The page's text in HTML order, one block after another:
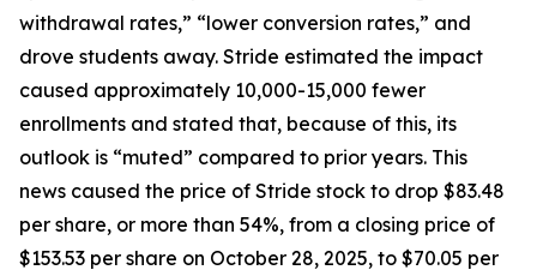
withdrawal rates,” “lower conversion rates,” and
drove students away. Stride estimated the impact
caused approximately 10,000-15,000 fewer
enrollments and stated that, because of this, its
outlook is “muted” compared to prior years. This
news caused the price of Stride stock to drop $83.48
per share, or more than 54%, from a closing price of
$153.53 per share on October 28, 2025, to $70.05 per